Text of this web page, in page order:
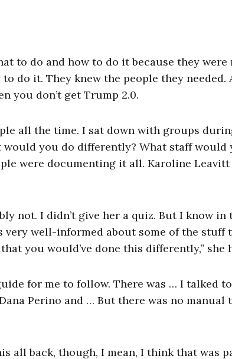
to do and how to do it because they were
do it. They knew the people they needed.
you don’t get Trump 2.0.
all the time. I sat down with groups
you do differently? What staff would
were documenting it all. Karoline
not. I didn’t give her a quiz. But I know
well-informed about some of the stuff
you would’ve done this differently,”
for me to follow. There was … I talked to
Perino and … But there was no
all back, though, I mean, I think that was